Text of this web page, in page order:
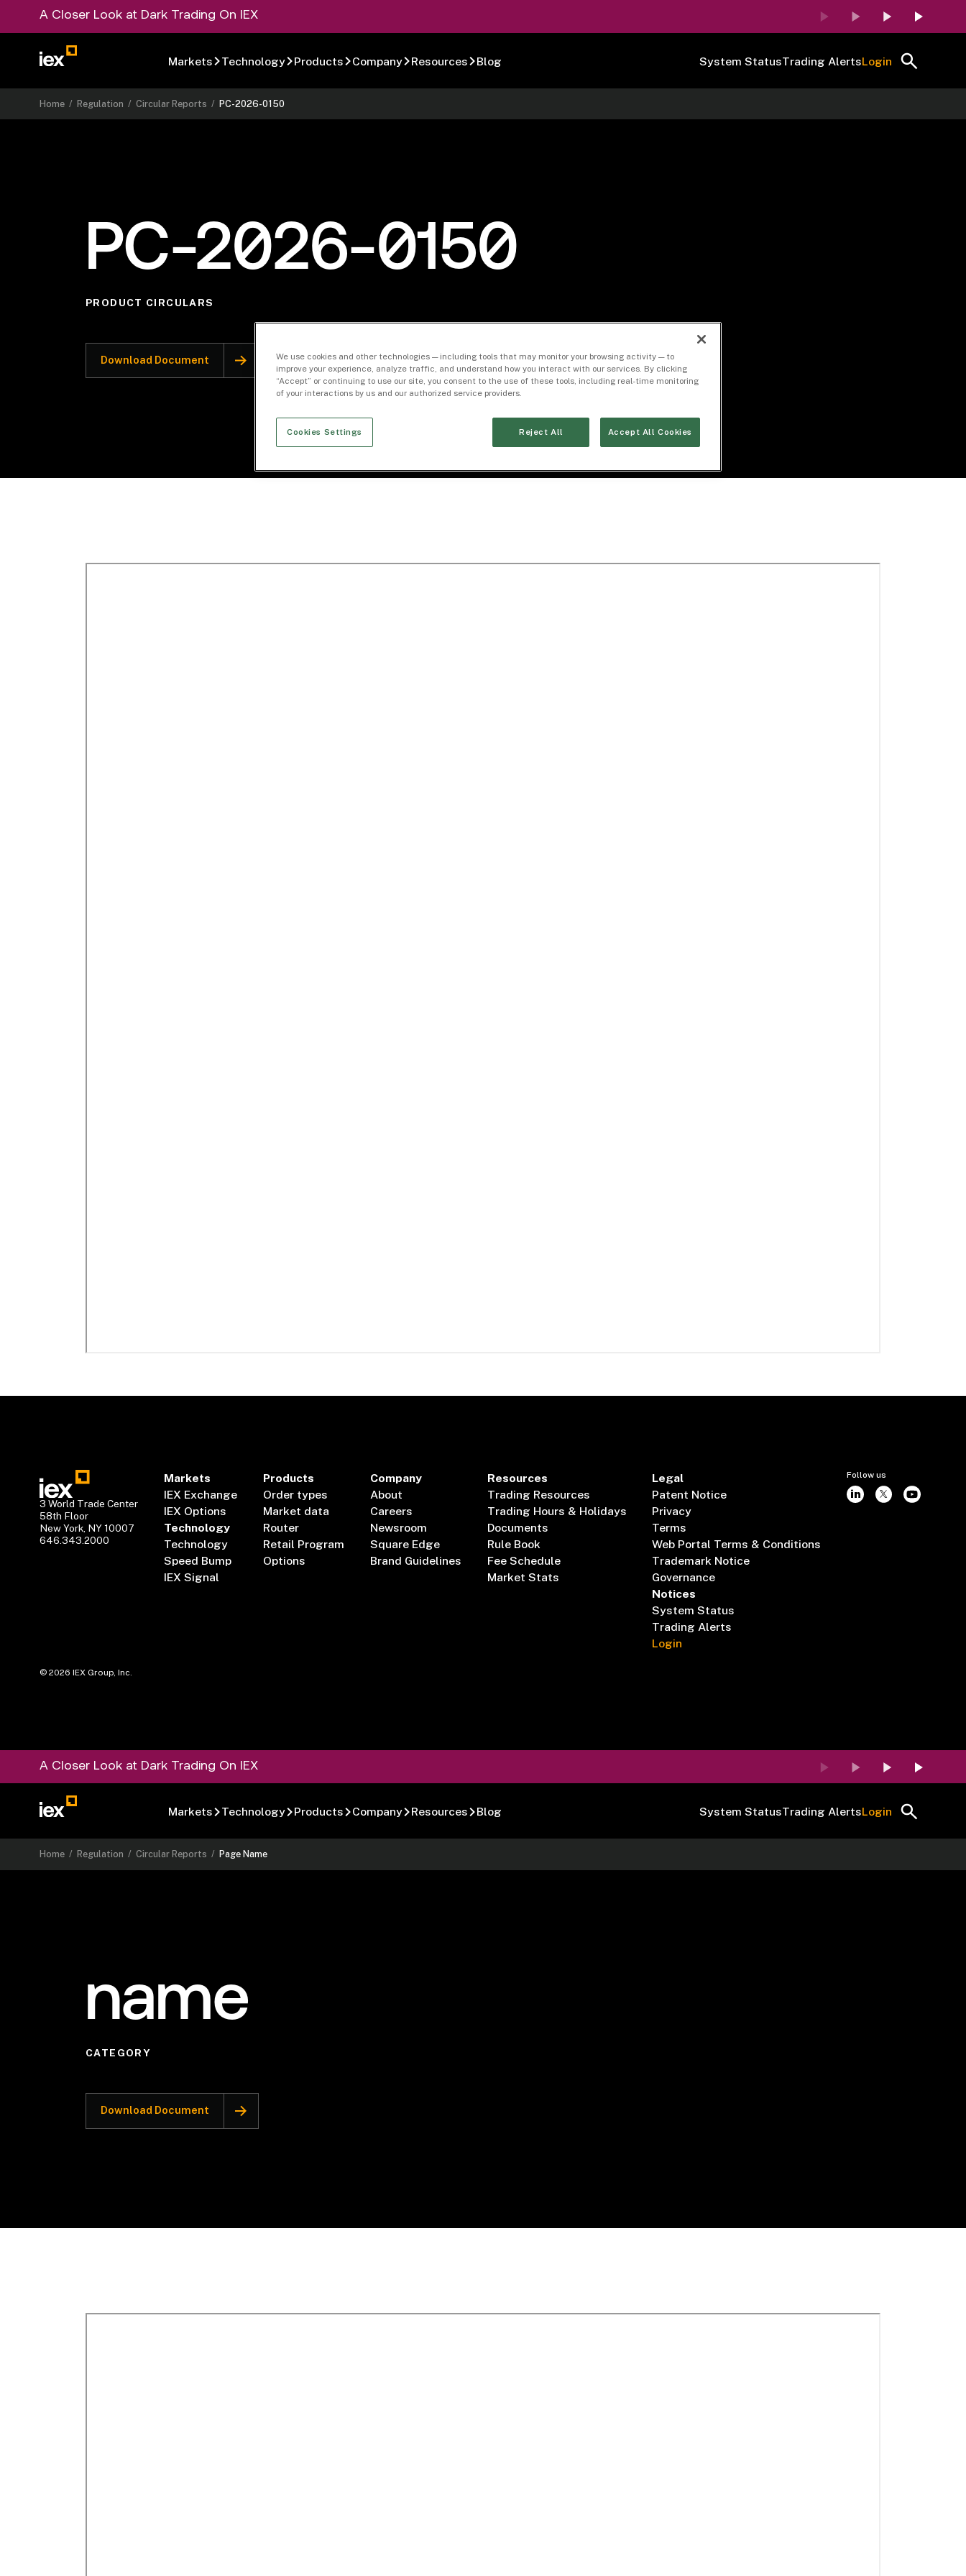
A Closer Look at Dark Trading On IEX
Markets Technology Products Company Resources Blog System StatusTrading AlertsLogin
Home /Regulation /Circular Reports /PC-2026-0150
PC-2026-0150
PRODUCT CIRCULARS
Download Document
3 World Trade Center
58th Floor
New York, NY 10007
646.343.2000
Markets
IEX Exchange
IEX Options
Technology
Technology
Speed Bump
IEX Signal
Products
Order types
Market data
Router
Retail Program
Options
Company
About
Careers
Newsroom
Square Edge
Brand Guidelines
Resources
Trading Resources
Trading Hours & Holidays
Documents
Rule Book
Fee Schedule
Market Stats
Legal
Patent Notice
Privacy
Terms
Web Portal Terms & Conditions
Trademark Notice
Governance
Notices
System Status
Trading Alerts
Login
Follow us
©2026 IEX Group, Inc.
A Closer Look at Dark Trading On IEX
Markets Technology Products Company Resources Blog System StatusTrading AlertsLogin
Home / Regulation /Circular Reports / Page Name
name
CATEGORY
Download Document
We use cookies and other technologies — including tools that may monitor your browsing activity — to
improve your experience, analyze traffic, and understand how you interact with our services. By clicking
“Accept” or continuing to use our site, you consent to the use of these tools, including real-time monitoring
of your interactions by us and our authorized service providers.
Cookies Settings Reject All Accept All Cookies